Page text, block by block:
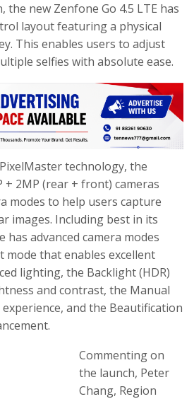
the new Zenfone Go 4.5 LTE has
layout featuring a physical
This enables users to adjust
selfies with absolute ease.
PixelMaster technology, the
2MP (rear + front) cameras
modes to help users capture
images. Including best in its
has advanced camera modes
mode that enables excellent
lighting, the Backlight (HDR)
and contrast, the Manual
and the Beautification
Commenting on
the launch, Peter
Chang, Region